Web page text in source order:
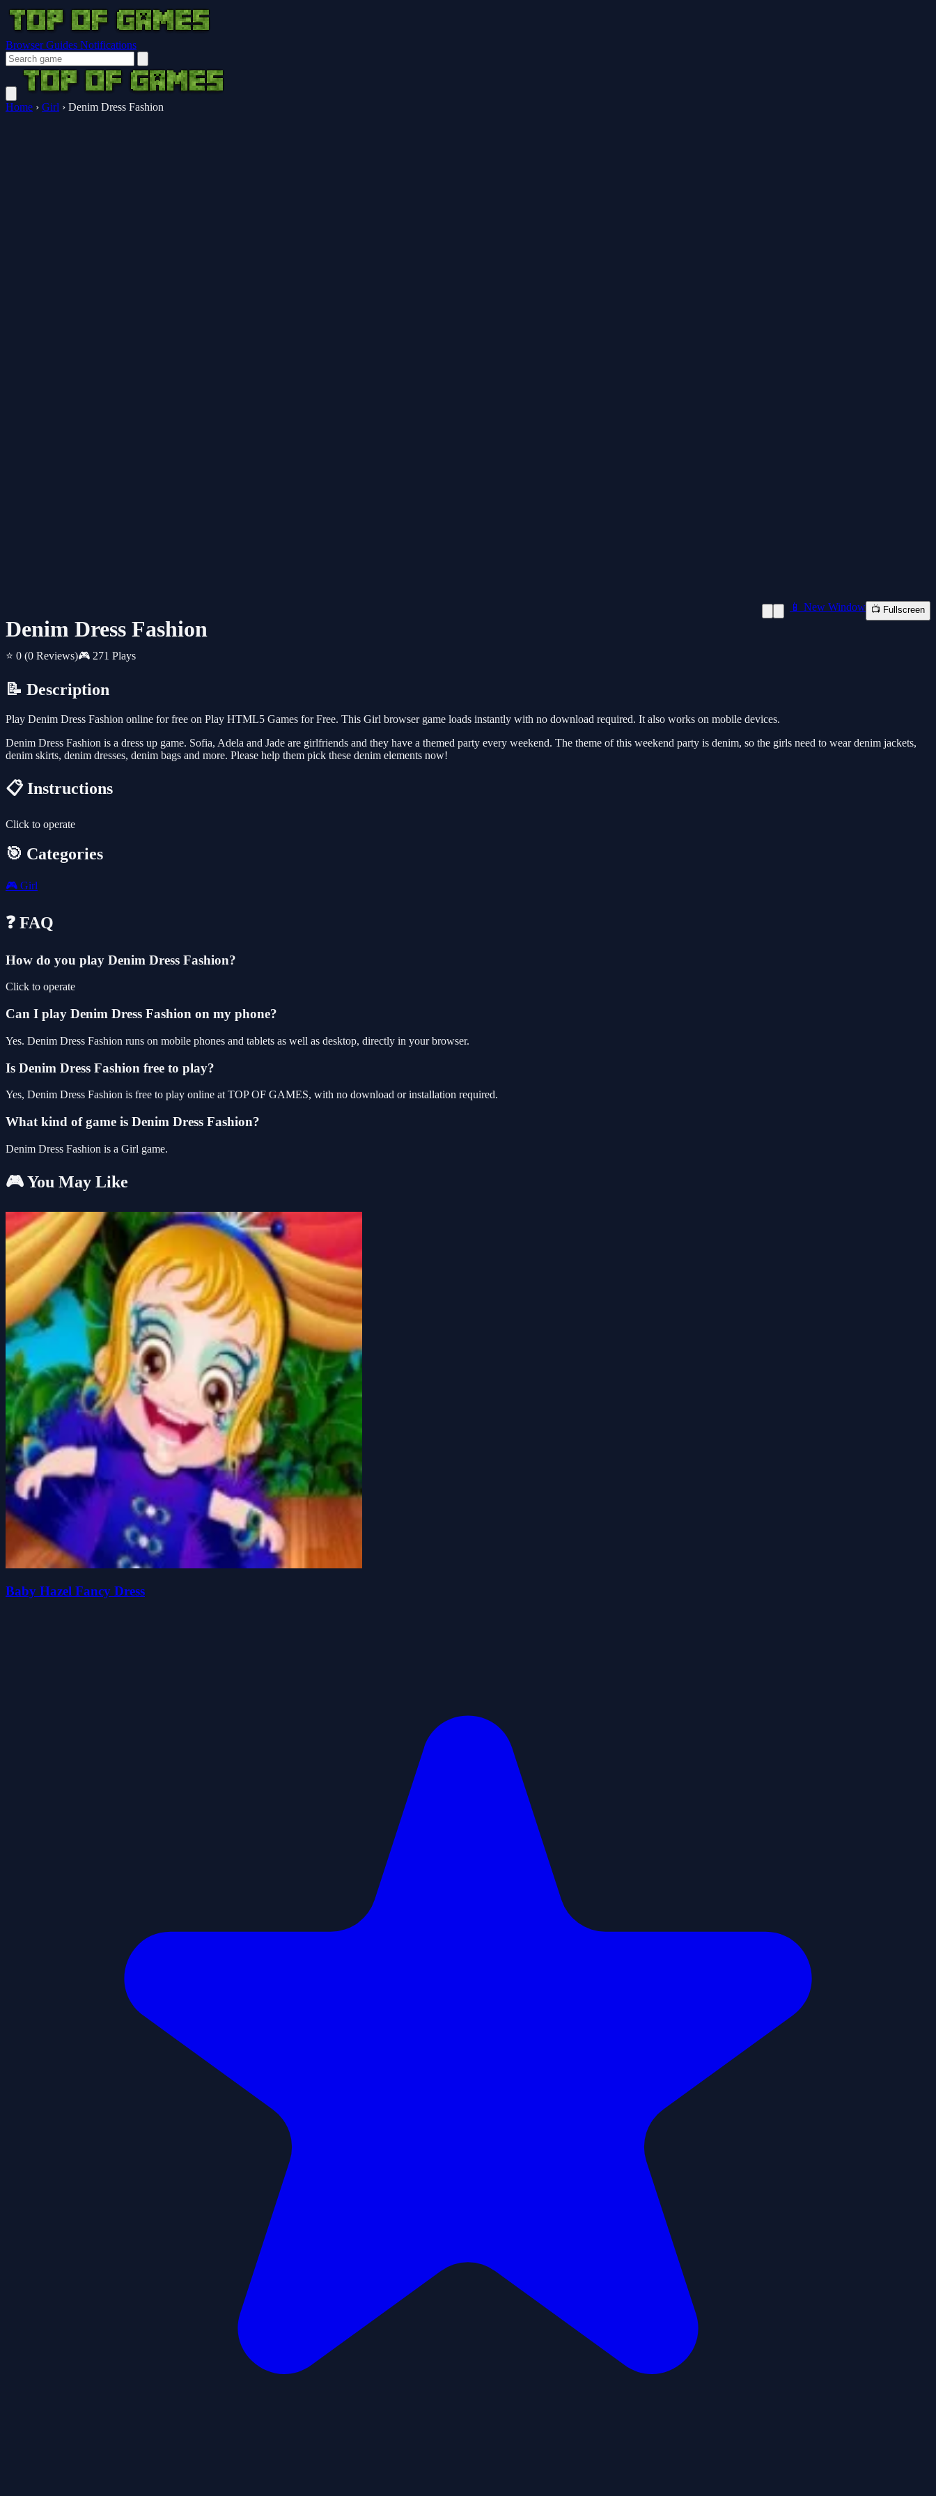
Browser Guides Notifications
Home › Girl › Denim Dress Fashion
Denim Dress Fashion
⭐ 0 (0 Reviews)🎮 271 Plays
📱 New Window 📺 Fullscreen
📝 Description
Play Denim Dress Fashion online for free on Play HTML5 Games for Free. This Girl browser game loads instantly with no download required. It also works on mobile devices.
Denim Dress Fashion is a dress up game. Sofia, Adela and Jade are girlfriends and they have a themed party every weekend. The theme of this weekend party is denim, so the girls need to wear denim jackets,
denim skirts, denim dresses, denim bags and more. Please help them pick these denim elements now!
📋 Instructions
Click to operate
🎯 Categories
🎮 Girl
❓ FAQ
How do you play Denim Dress Fashion?
Click to operate
Can I play Denim Dress Fashion on my phone?
Yes. Denim Dress Fashion runs on mobile phones and tablets as well as desktop, directly in your browser.
Is Denim Dress Fashion free to play?
Yes, Denim Dress Fashion is free to play online at TOP OF GAMES, with no download or installation required.
What kind of game is Denim Dress Fashion?
Denim Dress Fashion is a Girl game.
🎮 You May Like
Baby Hazel Fancy Dress